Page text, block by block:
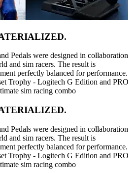
Pedals were designed in collaboration
and sim racers. The result is
perfectly balanced for performance.
Trophy - Logitech G Edition and PRO
sim racing combo
Pedals were designed in collaboration
and sim racers. The result is
perfectly balanced for performance.
Trophy - Logitech G Edition and PRO
sim racing combo